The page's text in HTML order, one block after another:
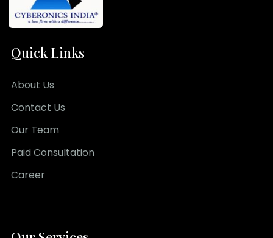
Quick Links
About Us
Contact Us
Our Team
Paid Consultation
Career